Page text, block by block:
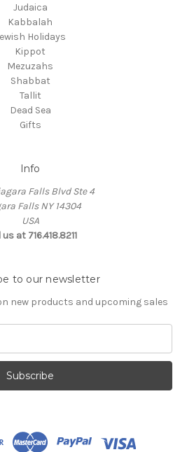
Judaica
Kabbalah
Holidays
Kippot
Mezuzahs
Shabbat
Tallit
Dead Sea
Gifts
Info
Falls Blvd Ste 4
Falls NY 14304
USA
at 716.418.8211
to our newsletter
new products and upcoming sales